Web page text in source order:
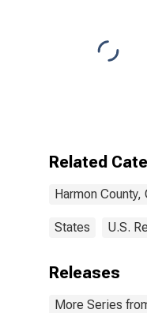
Related
Harmon County,
States U.S.
Releases
More Series